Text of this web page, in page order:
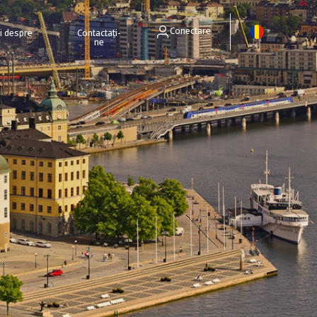
despre
Contactați-
ne
Conectare